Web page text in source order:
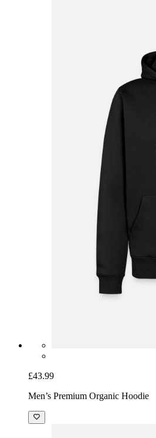
£43.99
Men’s Premium Organic Hoodie